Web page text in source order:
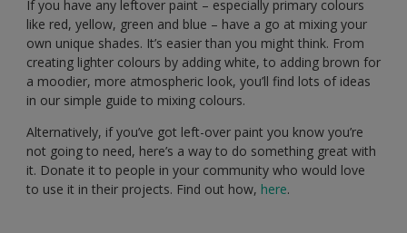
If you have any leftover paint – especially primary colours
like red, yellow, green and blue – have a go at mixing your
own unique shades. It’s easier than you might think. From
creating lighter colours by adding white, to adding brown for
a moodier, more atmospheric look, you’ll find lots of ideas
in our simple guide to mixing colours.
Alternatively, if you’ve got left-over paint you know you’re
not going to need, here’s a way to do something great with
it. Donate it to people in your community who would love
to use it in their projects. Find out how, here.